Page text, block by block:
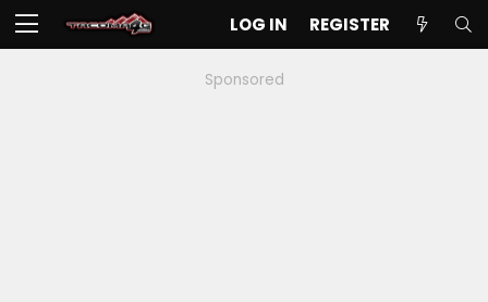
LOG IN REGISTER
Sponsored